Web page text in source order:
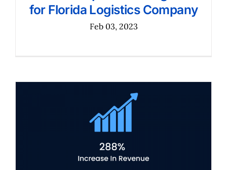
for Florida Logistics Company
Feb 03, 2023